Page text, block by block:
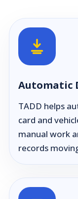
Automatic
TADD helps
card and
manual work
records